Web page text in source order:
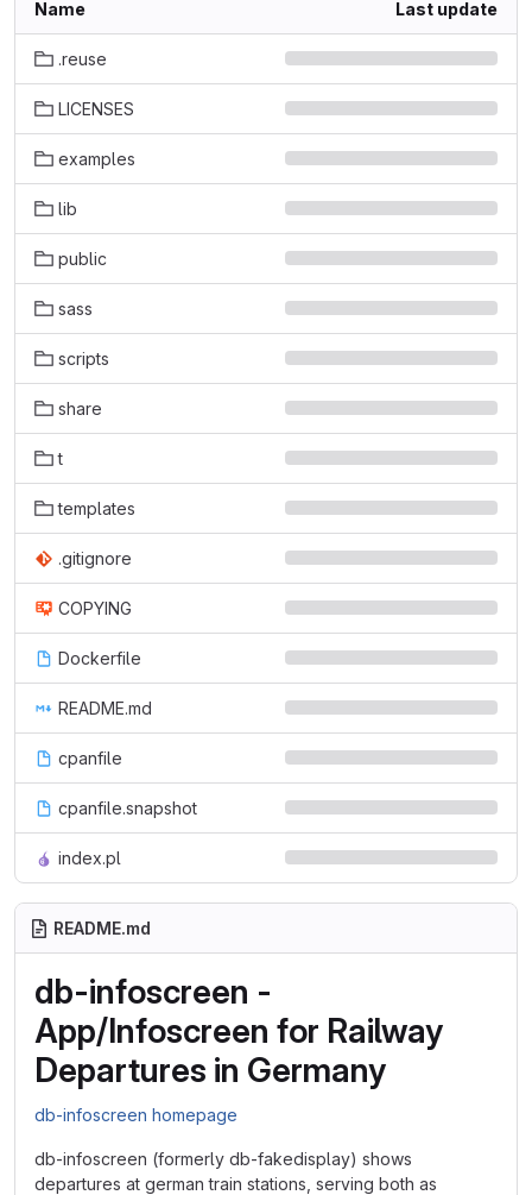
Name Last update
.reuse
LICENSES
examples
lib
public
sass
scripts
share
t
templates
.gitignore
COPYING
Dockerfile
README.md
cpanfile
cpanfile.snapshot
index.pl
README.md
db-infoscreen -
App/Infoscreen for Railway
Departures in Germany
db-infoscreen homepage
db-infoscreen (formerly db-fakedisplay) shows
departures at german train stations, serving both as